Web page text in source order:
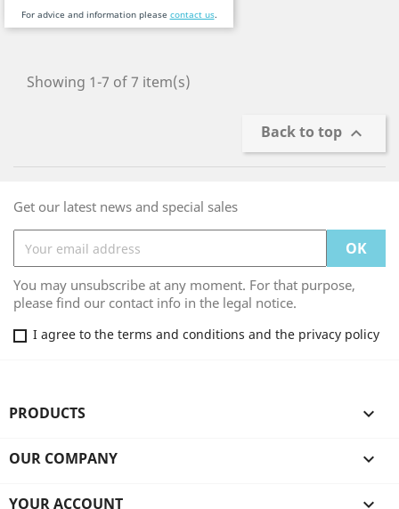
For advice and information please contact us.
Showing 1-7 of 7 item(s)
Back to top 
Get our latest news and special sales
You may unsubscribe at any moment. For that purpose,
please find our contact info in the legal notice.
I agree to the terms and conditions and the privacy policy
PRODUCTS 
OUR COMPANY 
YOUR ACCOUNT 